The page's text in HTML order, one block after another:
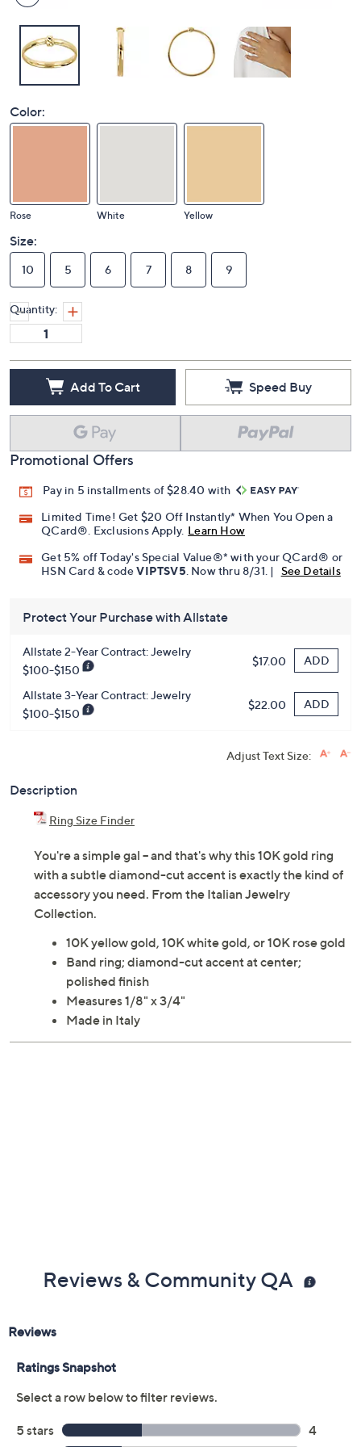
Color:
Rose White Yellow
Size:
10 5 6 7 8 9
Quantity:
Add To Cart Speed Buy
Promotional Offers
Pay in 5 installments of $28.40 with
Limited Time! Get $20 Off Instantly* When You Open a
QCard®. Exclusions Apply. Learn How
Get 5% off Today's Special Value®* with your QCard® or
HSN Card & codeVIPTSV5 . Now thru 8/31. | See Details
Protect Your Purchase with Allstate
Allstate 2-Year Contract: Jewelry
$100-$150
$17.00 ADD
Allstate 3-Year Contract: Jewelry
$100-$150
$22.00 ADD
Adjust Text Size:
Description
Ring Size Finder
You're a simple gal -- and that's why this 10K gold ring
with a subtle diamond-cut accent is exactly the kind of
accessory you need. From the Italian Jewelry
Collection.
10K yellow gold, 10K white gold, or 10K rose gold
Band ring; diamond-cut accent at center;
polished finish
Measures 1/8" x 3/4"
Made in Italy
Reviews & Community QA